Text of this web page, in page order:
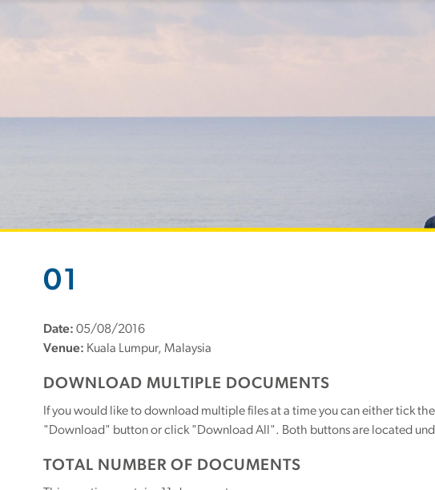
01
Date: 05/08/2016
Venue: Kuala Lumpur, Malaysia
DOWNLOAD MULTIPLE DOCUMENTS
If you would like to download multiple files at a time you can either tick
"Download" button or click "Download All". Both buttons are located
TOTAL NUMBER OF DOCUMENTS